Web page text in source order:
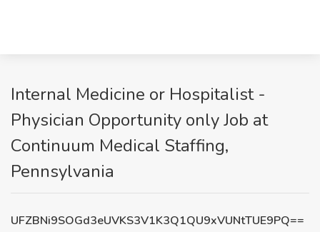
Internal Medicine or Hospitalist -
Physician Opportunity only Job at
Continuum Medical Staffing,
Pennsylvania
UFZBNi9SOGd3eUVKS3V1K3Q1QU9xVUNtTUE9PQ==